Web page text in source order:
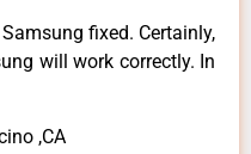
fixed. Certainly,
will work correctly. In
,CA